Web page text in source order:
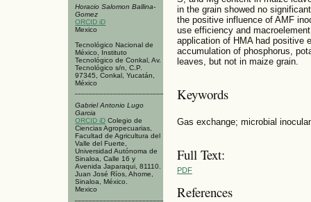
Horacio Salomon Ballina-
Gomez
ORCID iD
Mexico
Tecnológico Nacional de
México, Instituto
Tecnológico de Conkal, Av.
Tecnológico s/n, C.P.
97345, Conkal, Yucatán,
México
Gabriel Antonio Lugo
Garcia
ORCID iD Colegio de
Ciencias Agropecuarias,
Facultad de Agricultura del
Valle del Fuerte,
Universidad Autónoma de
Sinaloa, Calle 16 y
Avenida Japaraqui, 81110.
Juan José Ríos, Ahome,
Sinaloa, México.
Mexico
in the grain showed no
the positive influence of AMF
use efficiency and
application of HMA had positive
accumulation of phosphorus,
leaves, but not in maize grain.
Keywords
Gas exchange; microbial
Full Text:
PDF
References